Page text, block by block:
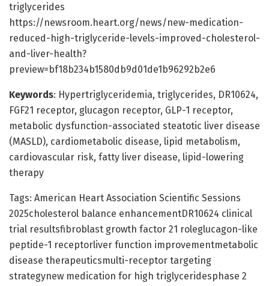
triglycerides
https://newsroom.heart.org/news/new-medication-
reduced-high-triglyceride-levels-improved-cholesterol-
and-liver-health?
preview=bf18b234b1580db9d01de1b96292b2e6
Keywords: Hypertriglyceridemia, triglycerides, DR10624,
FGF21 receptor, glucagon receptor, GLP-1 receptor,
metabolic dysfunction-associated steatotic liver disease
(MASLD), cardiometabolic disease, lipid metabolism,
cardiovascular risk, fatty liver disease, lipid-lowering
therapy
Tags: American Heart Association Scientific Sessions
2025cholesterol balance enhancementDR10624 clinical
trial resultsfibroblast growth factor 21 roleglucagon-like
peptide-1 receptorliver function improvementmetabolic
disease therapeuticsmulti-receptor targeting
strategynew medication for high triglyceridesphase 2